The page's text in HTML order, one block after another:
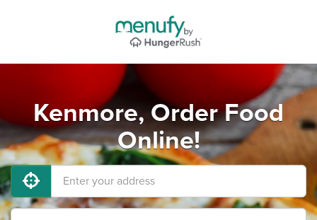
Kenmore, Order Food
Online!